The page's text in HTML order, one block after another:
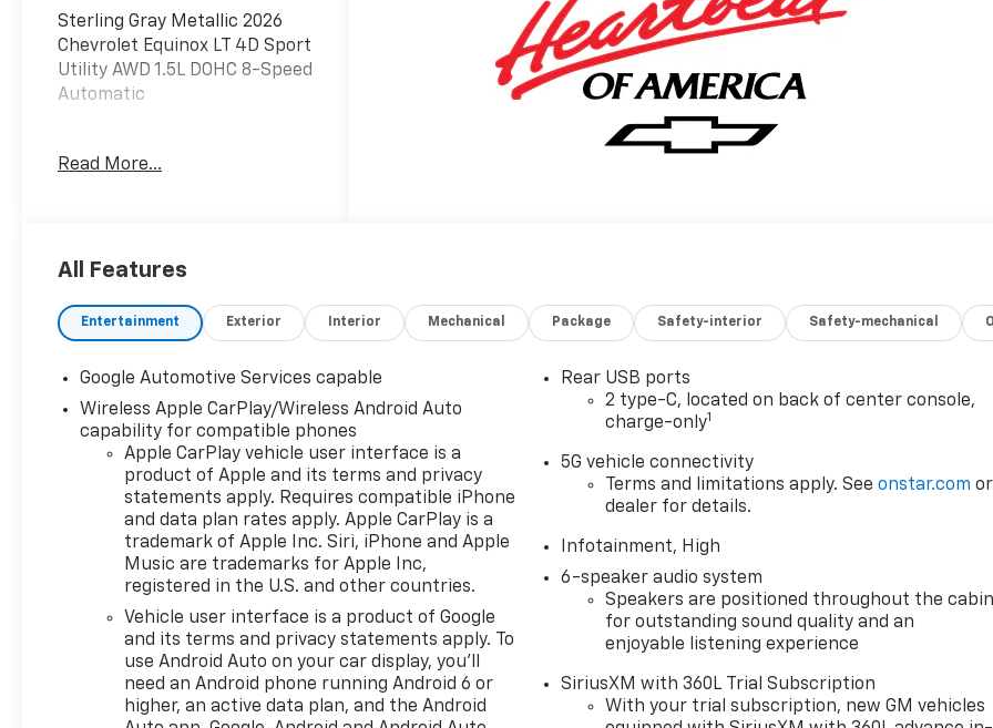
Sterling Gray Metallic 2026
Chevrolet Equinox LT 4D Sport
Utility AWD 1.5L DOHC 8-Speed
Automatic
203.730.5766 to speak with
government fees and taxes,
any finance charges, $997
(Pawling Conveyance Fee
capped at $175 per NY Law),
any emissions testing fees or
other fees. All prices,
incentives, specifications and
availability are subject to
change without notice. The
features and options listed
are provided by a 3rd party
organization and may not
apply to this specific vehicle.
Contact dealer for most
current information. Not
responsible for typographic
Read More...
All Features
Entertainment Exterior Interior Mechanical Package Safety-interior Safety-mechanical
Google Automotive Services capable
Wireless Apple CarPlay/Wireless Android Auto
capability for compatible phones
Apple CarPlay vehicle user interface is a
product of Apple and its terms and privacy
statements apply. Requires compatible iPhone
and data plan rates apply. Apple CarPlay is a
trademark of Apple Inc. Siri, iPhone and Apple
Music are trademarks for Apple Inc,
registered in the U.S. and other countries.
Vehicle user interface is a product of Google
and its terms and privacy statements apply. To
use Android Auto on your car display, you'll
need an Android phone running Android 6 or
higher, an active data plan, and the Android
Rear USB ports
2 type-C, located on back of center console,
charge-only1
5G vehicle connectivity
Terms and limitations apply. Seeonstar.com or
dealer for details.
Infotainment, High
6-speaker audio system
Speakers are positioned throughout the cabin
for outstanding sound quality and an
enjoyable listening experience
SiriusXM with 360L Trial Subscription
With your trial subscription, new GM vehicles